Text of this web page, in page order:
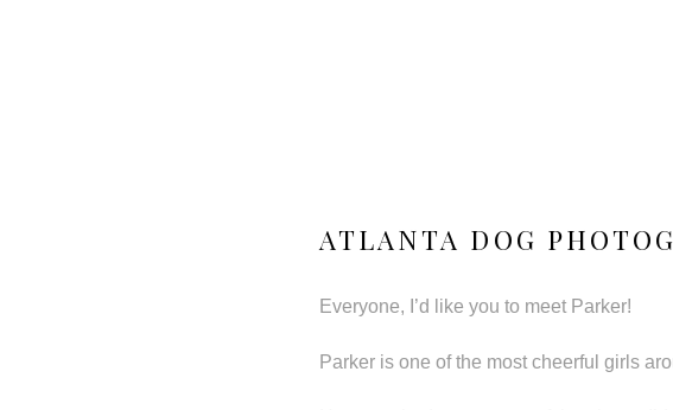
ATLANTA DOG
Everyone, I’d like you to meet Parker!
Parker is one of the most cheerful girls